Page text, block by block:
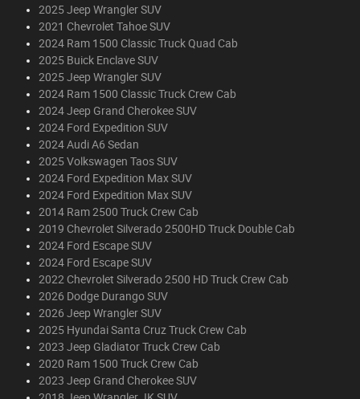
2025 Jeep Wrangler SUV
2021 Chevrolet Tahoe SUV
2024 Ram 1500 Classic Truck Quad Cab
2025 Buick Enclave SUV
2025 Jeep Wrangler SUV
2024 Ram 1500 Classic Truck Crew Cab
2024 Jeep Grand Cherokee SUV
2024 Ford Expedition SUV
2024 Audi A6 Sedan
2025 Volkswagen Taos SUV
2024 Ford Expedition Max SUV
2024 Ford Expedition Max SUV
2014 Ram 2500 Truck Crew Cab
2019 Chevrolet Silverado 2500HD Truck Double Cab
2024 Ford Escape SUV
2024 Ford Escape SUV
2022 Chevrolet Silverado 2500 HD Truck Crew Cab
2026 Dodge Durango SUV
2026 Jeep Wrangler SUV
2025 Hyundai Santa Cruz Truck Crew Cab
2023 Jeep Gladiator Truck Crew Cab
2020 Ram 1500 Truck Crew Cab
2023 Jeep Grand Cherokee SUV